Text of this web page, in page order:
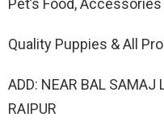
Pet’s Food,
Quality Puppies & All
ADD: NEAR BAL SAMAJ
RAIPUR